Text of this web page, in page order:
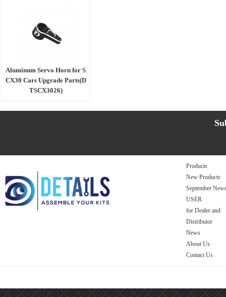
Aluminum Servo Horn for S
CX30 Cars Upgrade Parts(D
TSCX3026)
Products
New Products
September
USER
for Dealer and
Distributor
News
About Us
Contact Us